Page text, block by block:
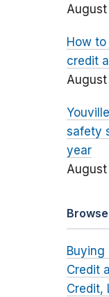
How
credit
safety
year
Credit
Credit,